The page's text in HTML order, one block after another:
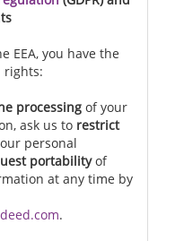
EEA, you have the
rights:
processing of your
ask us to restrict
personal
portabilityof
at any time by
.